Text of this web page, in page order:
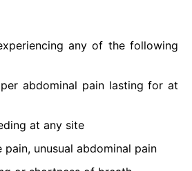
any of the following
abdominal pain lasting for at
at any site
pain, unusual abdominal pain